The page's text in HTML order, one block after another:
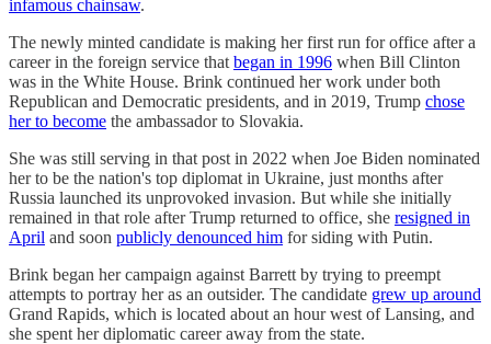
infamous chainsaw.
The newly minted candidate is making her first run for office after a
career in the foreign service that began in 1996 when Bill Clinton
was in the White House. Brink continued her work under both
Republican and Democratic presidents, and in 2019, Trump chose
her to become the ambassador to Slovakia.
She was still serving in that post in 2022 when Joe Biden nominated
her to be the nation's top diplomat in Ukraine, just months after
Russia launched its unprovoked invasion. But while she initially
remained in that role after Trump returned to office, she resigned in
April and soon publicly denounced him for siding with Putin.
Brink began her campaign against Barrett by trying to preempt
attempts to portray her as an outsider. The candidate grew up around
Grand Rapids, which is located about an hour west of Lansing, and
she spent her diplomatic career away from the state.